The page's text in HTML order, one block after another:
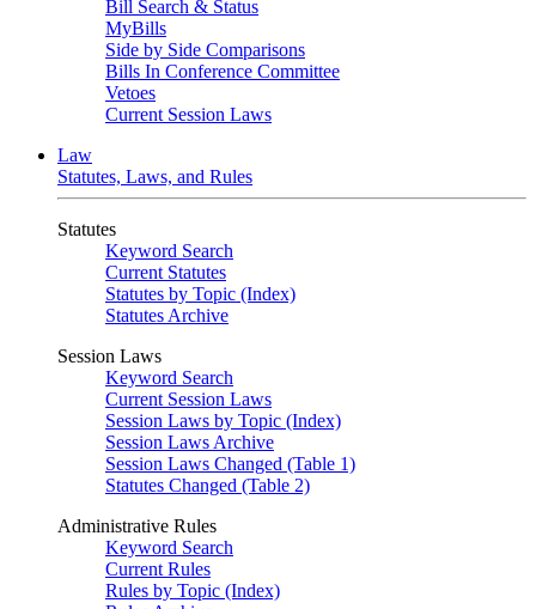
Bill Search & Status
MyBills
Side by Side Comparisons
Bills In Conference Committee
Vetoes
Current Session Laws
Law
Statutes, Laws, and Rules
Statutes
Keyword Search
Current Statutes
Statutes by Topic (Index)
Statutes Archive
Session Laws
Keyword Search
Current Session Laws
Session Laws by Topic (Index)
Session Laws Archive
Session Laws Changed (Table 1)
Statutes Changed (Table 2)
Administrative Rules
Keyword Search
Current Rules
Rules by Topic (Index)